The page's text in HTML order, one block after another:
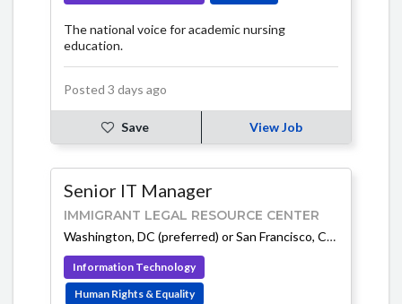
The national voice for academic nursing
education.
Posted 3 days ago
Save View Job
Senior IT Manager
IMMIGRANT LEGAL RESOURCE CENTER
Washington, DC (preferred) or San Francisco, CA
Information Technology
Human Rights & Equality